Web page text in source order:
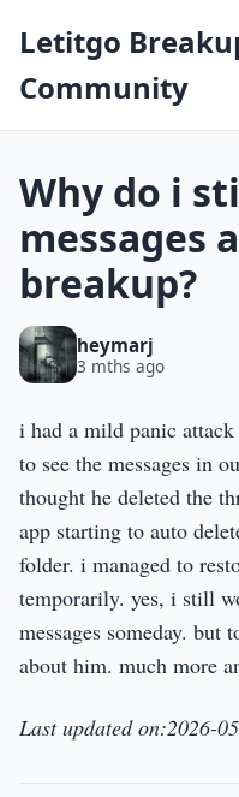
Letitgo
Community
Why do i
messages
breakup?
heymarj
3 mths ago
i had a mild panic
to see the messages in
thought he deleted the
app starting to auto
folder. i managed to
temporarily. yes, i still
messages someday.
about him. much more
Last updated on:2026-